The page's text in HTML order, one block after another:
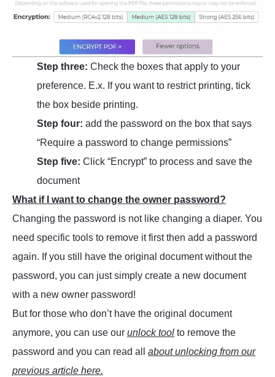
Step three: Check the boxes that apply to your
preference. E.x. If you want to restrict printing, tick
the box beside printing.
Step four: add the password on the box that says
“Require a password to change permissions”
Step five: Click “Encrypt” to process and save the
document
What if I want to change the owner password?
Changing the password is not like changing a diaper. You
need specific tools to remove it first then add a password
again. If you still have the original document without the
password, you can just simply create a new document
with a new owner password!
But for those who don’t have the original document
anymore, you can use our unlock tool to remove the
password and you can read all about unlocking from our
previous article here.